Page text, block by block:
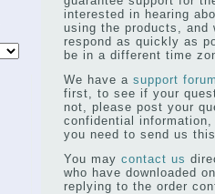
interested in hearing
using the products,
respond as quickly as
be in a different time
We have a support
first, to see if your
not, please post your
confidential
you need to send us
You may contact us
who have downloaded
replying to the order